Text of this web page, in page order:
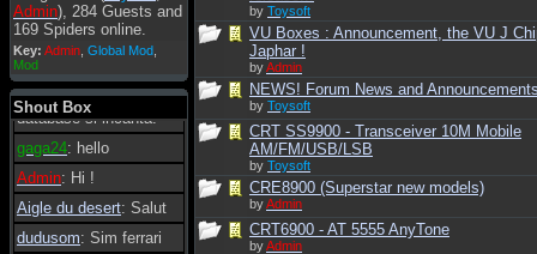
Admin), 284 Guests and
169 Spiders online.
Key: Admin Global Mod
Mod
Shout Box
contenuti, mi sono
perso qualcosa?
Admin
essere possibile, di
tanto in tanto il
database si incanta.
gaga24: hello
Admin: Hi !
Aigle du desert: Salut
dudusom: Sim ferrari
by Toysoft
VU Boxes : Announcement, the VU J
Japhar !
byAdmin
NEWS! Forum News and
by Toysoft
CRT SS9900 - Transceiver 10M Mobile
AM/FM/USB/LSB
by Toysoft
CRE8900 (Superstar new models)
byAdmin
CRT6900 - AT 5555 AnyTone
byAdmin